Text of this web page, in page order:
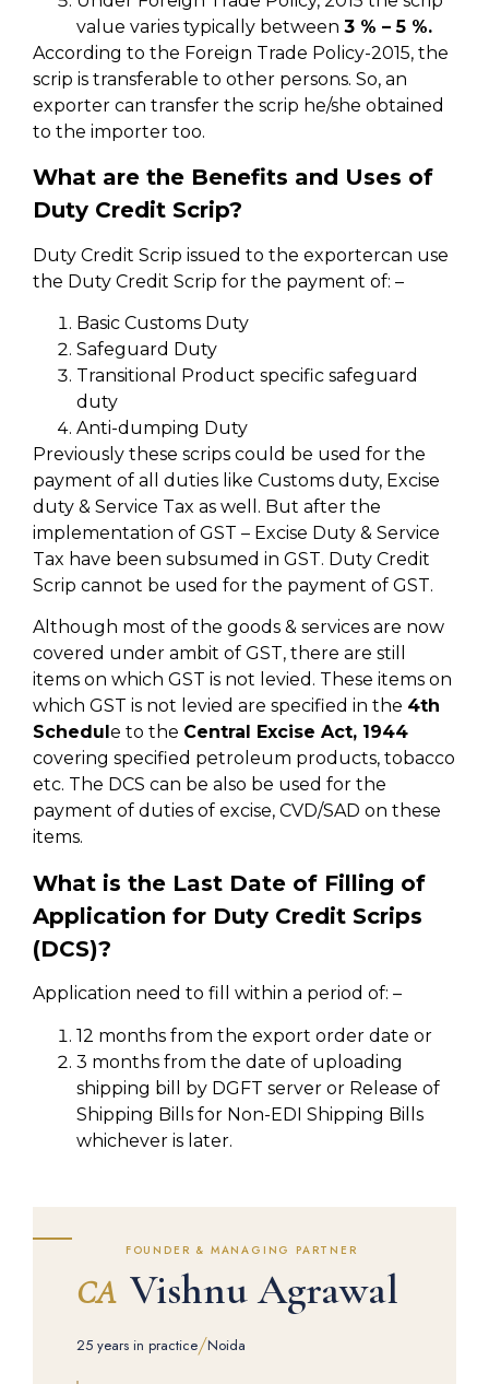
value varies typically between 3 % – 5 %.
According to the Foreign Trade Policy-2015, the
scrip is transferable to other persons. So, an
exporter can transfer the scrip he/she obtained
to the importer too.
What are the Benefits and Uses of
Duty Credit Scrip?
Duty Credit Scrip issued to the exportercan use
the Duty Credit Scrip for the payment of: –
Basic Customs Duty
Safeguard Duty
Transitional Product specific safeguard
duty
Anti-dumping Duty
Previously these scrips could be used for the
payment of all duties like Customs duty, Excise
duty & Service Tax as well. But after the
implementation of GST – Excise Duty & Service
Tax have been subsumed in GST. Duty Credit
Scrip cannot be used for the payment of GST.
Although most of the goods & services are now
covered under ambit of GST, there are still
items on which GST is not levied. These items on
which GST is not levied are specified in the 4th
Schedul e to the Central Excise Act, 1944
covering specified petroleum products, tobacco
etc. The DCS can be also be used for the
payment of duties of excise, CVD/SAD on these
items.
What is the Last Date of Filling of
Application for Duty Credit Scrips
(DCS)?
Application need to fill within a period of: –
12 months from the export order date or
3 months from the date of uploading
shipping bill by DGFT server or Release of
Shipping Bills for Non-EDI Shipping Bills
whichever is later.
FOUNDER & MANAGING PARTNER
CA Vishnu Agrawal
25 years in practice/Noida